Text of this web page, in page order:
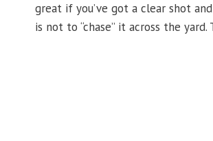
great if you’ve got a clear shot
is not to “chase” it across the